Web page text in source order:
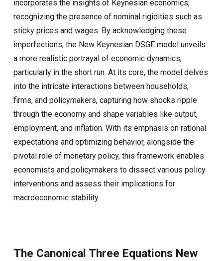
incorporates the insights of Keynesian economics,
recognizing the presence of nominal rigidities such as
sticky prices and wages. By acknowledging these
imperfections, the New Keynesian DSGE model unveils
a more realistic portrayal of economic dynamics,
particularly in the short run. At its core, the model delves
into the intricate interactions between households,
firms, and policymakers, capturing how shocks ripple
through the economy and shape variables like output,
employment, and inflation. With its emphasis on rational
expectations and optimizing behavior, alongside the
pivotal role of monetary policy, this framework enables
economists and policymakers to dissect various policy
interventions and assess their implications for
macroeconomic stability.
The Canonical Three Equations New